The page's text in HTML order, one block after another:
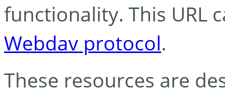
functionality. This URL
Webdav protocol.
These resources are